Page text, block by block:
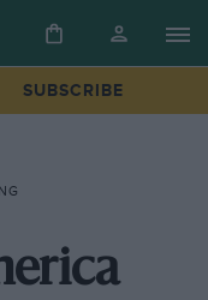
SUBSCRIBE